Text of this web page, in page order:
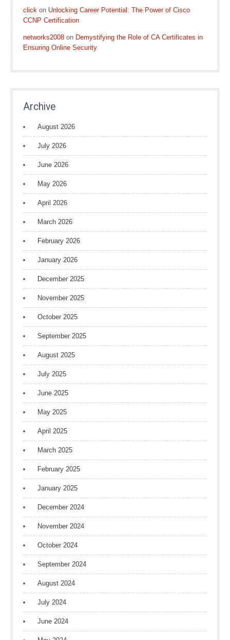
click on Unlocking Career Potential: The Power of Cisco
CCNP Certification
networks2008 on Demystifying the Role of CA Certificates in
Ensuring Online Security
Archive
August 2026
July 2026
June 2026
May 2026
April 2026
March 2026
February 2026
January 2026
December 2025
November 2025
October 2025
September 2025
August 2025
July 2025
June 2025
May 2025
April 2025
March 2025
February 2025
January 2025
December 2024
November 2024
October 2024
September 2024
August 2024
July 2024
June 2024